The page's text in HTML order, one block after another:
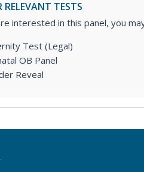
RELEVANT TESTS
interested in this panel, you
Test (Legal)
OB Panel
Reveal